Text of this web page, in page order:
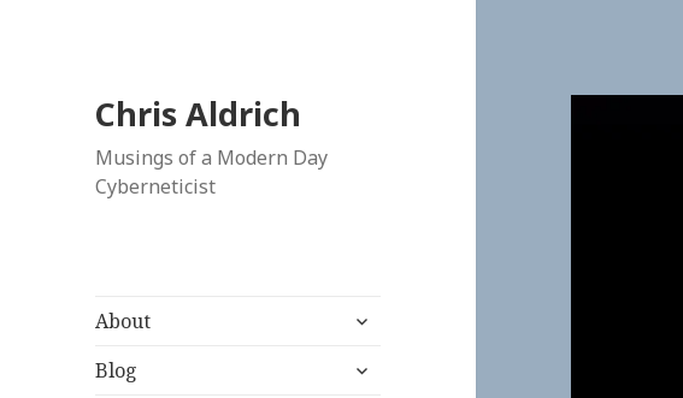
Chris Aldrich
Musings of a Modern Day
Cyberneticist
About
expand
menu
Blog
expand